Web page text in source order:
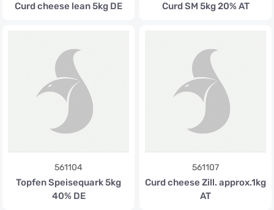
Curd cheese lean 5kg DE Curd SM 5kg 20% AT
561104
Topfen Speisequark 5kg
40% DE
561107
Curd cheese Zill. approx.1kg
AT